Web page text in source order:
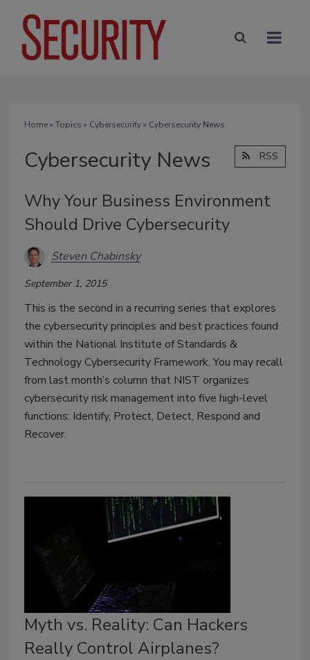
Home» Topics » Cybersecurity» Cybersecurity News
Cybersecurity News RSS
Why Your Business Environment
Should Drive Cybersecurity
Steven Chabinsky
September 1, 2015
This is the second in a recurring series that explores
the cybersecurity principles and best practices found
within the National Institute of Standards &
Technology Cybersecurity Framework. You may recall
from last month’s column that NIST organizes
cybersecurity risk management into five high-level
functions: Identify, Protect, Detect, Respond and
Recover.
Myth vs. Reality: Can Hackers
Really Control Airplanes?